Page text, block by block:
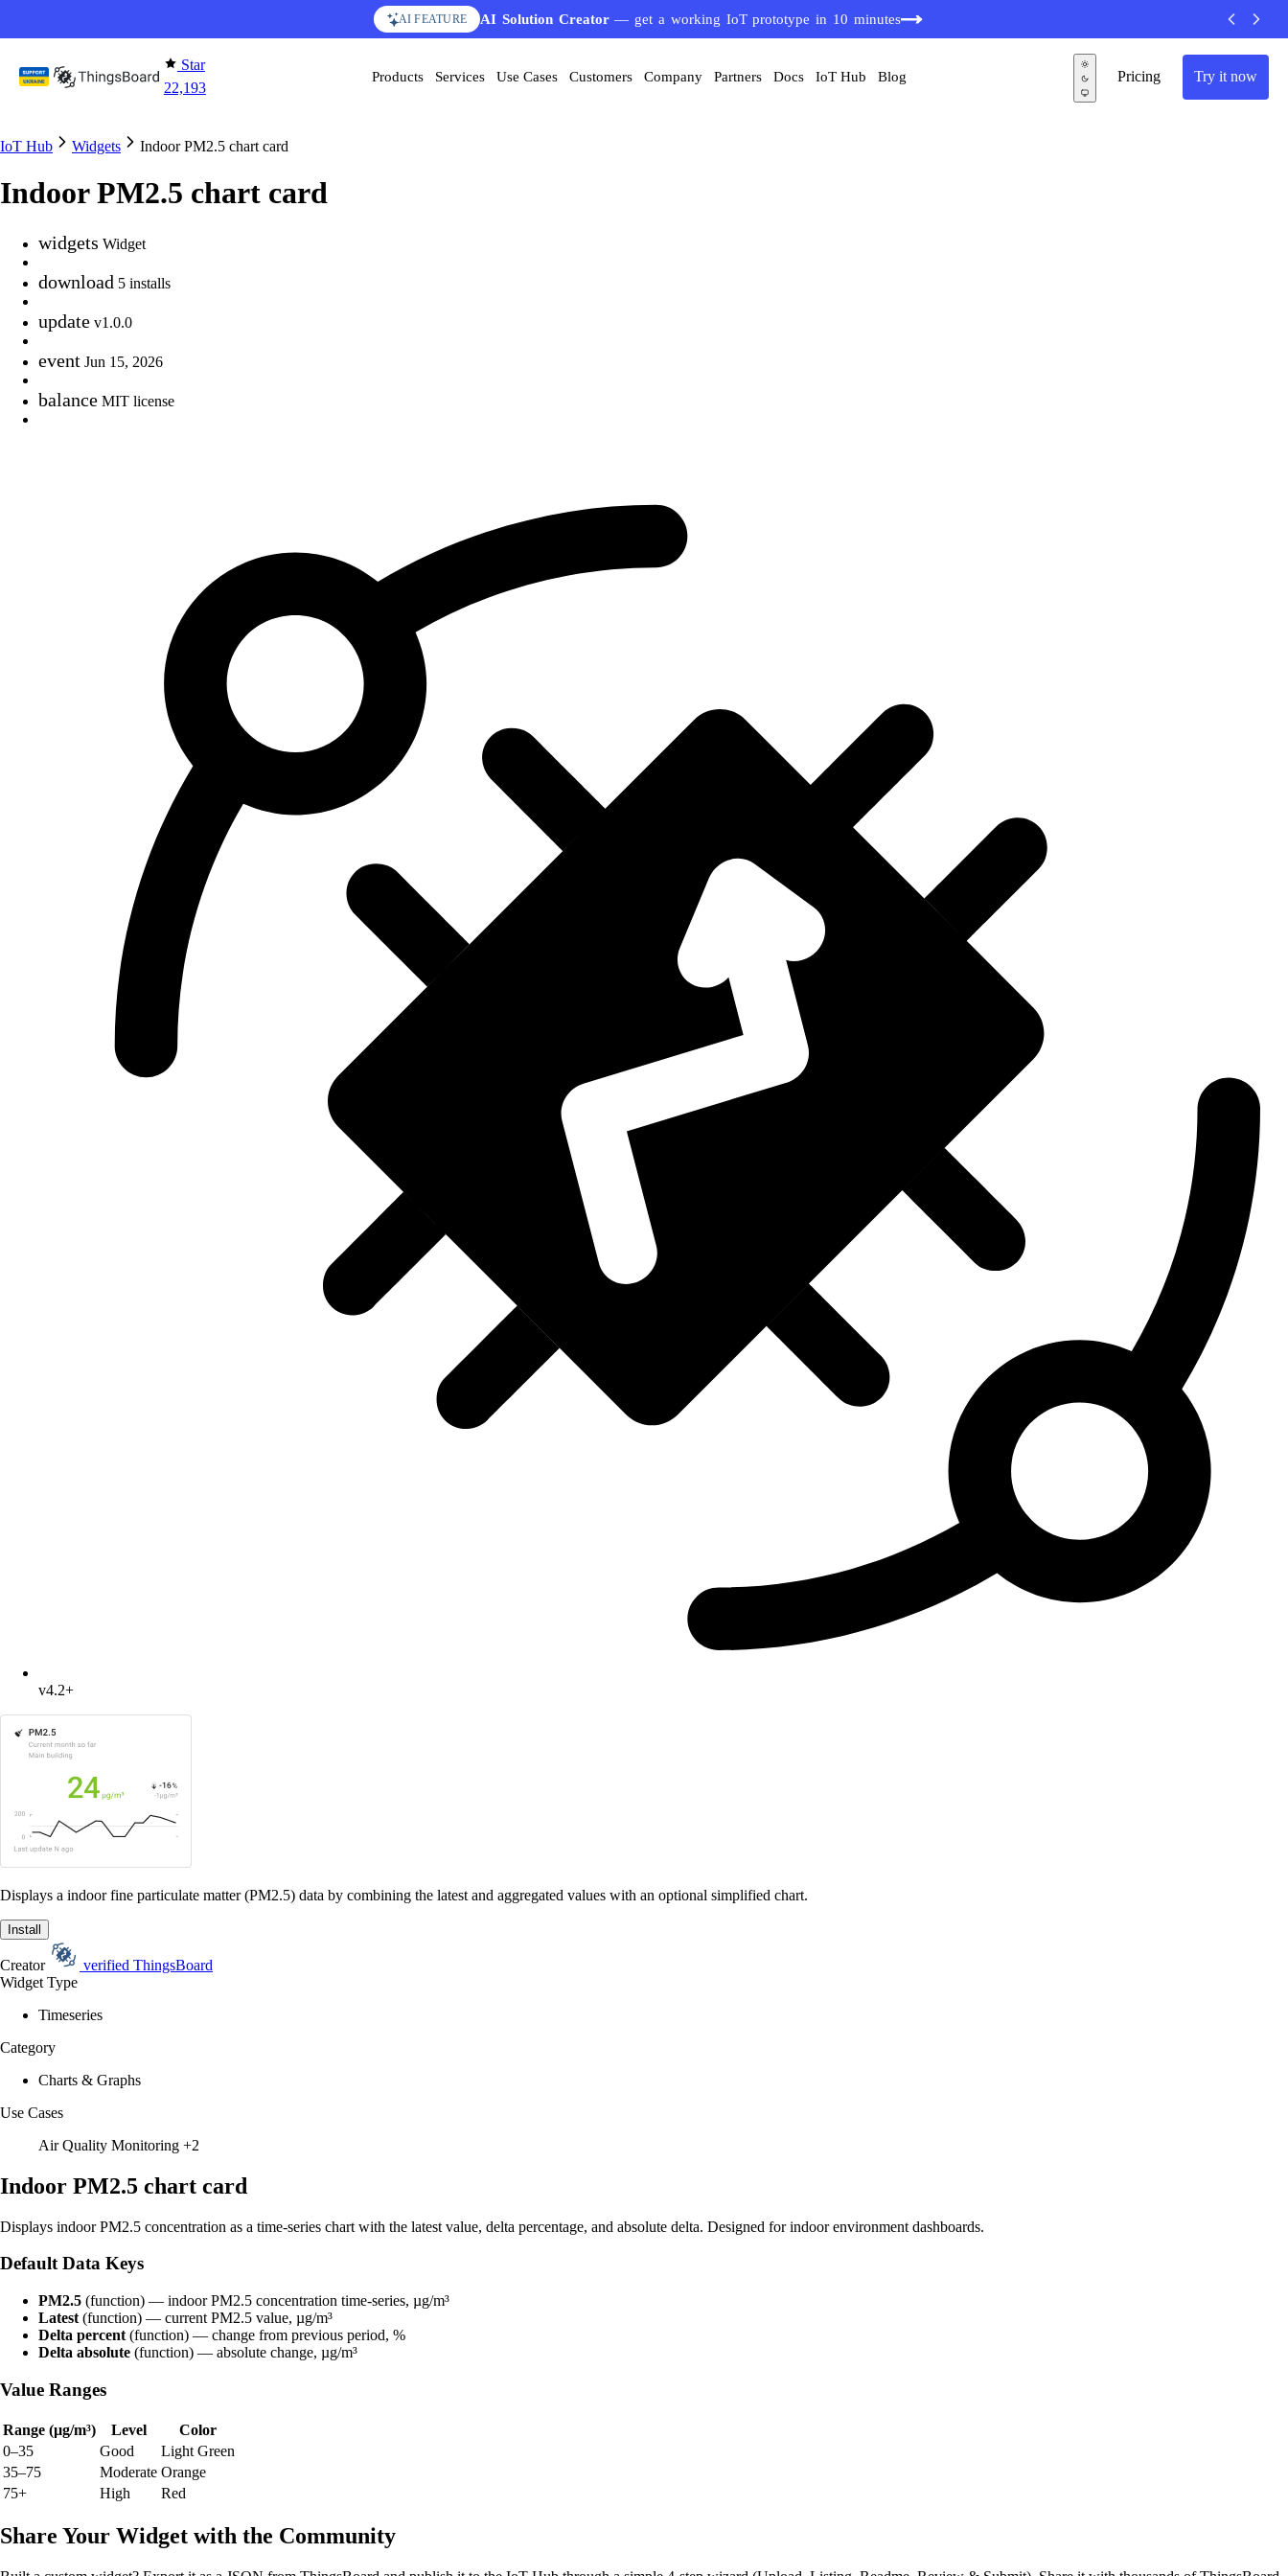
AI FEATURE AI Solution Creator— get a working IoT prototype in 10 minutes
Star
22,193
Pricing Try it now
Products Services Use Cases Customers Company Partners Docs IoT Hub Blog
IoT Hub Widgets Indoor PM2.5 chart card
Indoor PM2.5 chart card
widgets Widget
download 5 installs
update v1.0.0
event Jun 15, 2026
balance MIT license
v4.2+
Displays a indoor fine particulate matter (PM2.5) data by combining the latest and aggregated values with an optional simplified chart.
Install
Creator verified ThingsBoard
Widget Type
Timeseries
Category
Charts & Graphs
Use Cases
Air Quality Monitoring +2
Indoor PM2.5 chart card
Displays indoor PM2.5 concentration as a time-series chart with the latest value, delta percentage, and absolute delta. Designed for indoor environment dashboards.
Default Data Keys
PM2.5 (function) — indoor PM2.5 concentration time-series, µg/m³
Latest (function) — current PM2.5 value, µg/m³
Delta percent (function) — change from previous period, %
Delta absolute (function) — absolute change, µg/m³
Value Ranges
Range (µg/m³) Level
Color
0–35
Good
Light Green
35–75
Moderate Orange
75+
High Red
Share Your Widget with the Community